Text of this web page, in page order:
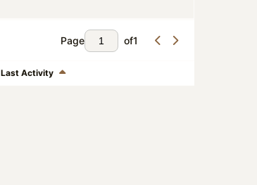
Page of1
Last Activity